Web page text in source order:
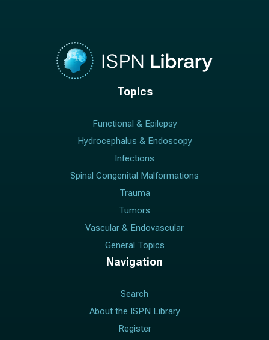
Topics
Functional & Epilepsy
Hydrocephalus & Endoscopy
Infections
Spinal Congenital Malformations
Trauma
Tumors
Vascular & Endovascular
General Topics
Navigation
Search
About the ISPN Library
Register